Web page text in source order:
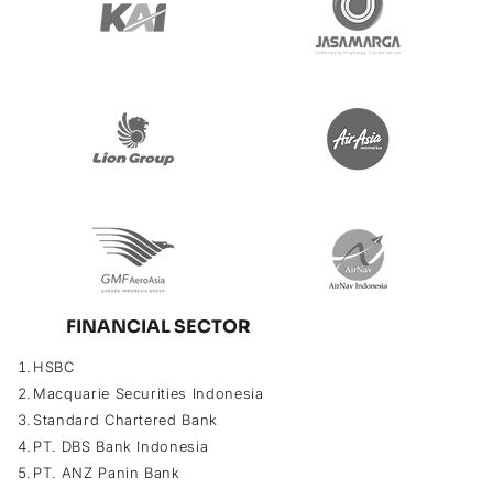
FINANCIAL SECTOR
HSBC
Macquarie Securities Indonesia
Standard Chartered Bank
PT. DBS Bank Indonesia
PT. ANZ Panin Bank